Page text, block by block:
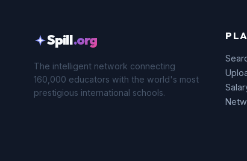
Spill.org
The intelligent network connecting
160,000 educators with the world's most
prestigious international schools.